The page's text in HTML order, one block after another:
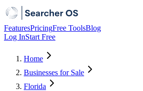
FeaturesPricingFree ToolsBlog
Log InStart Free
Home
Businesses for Sale
Florida